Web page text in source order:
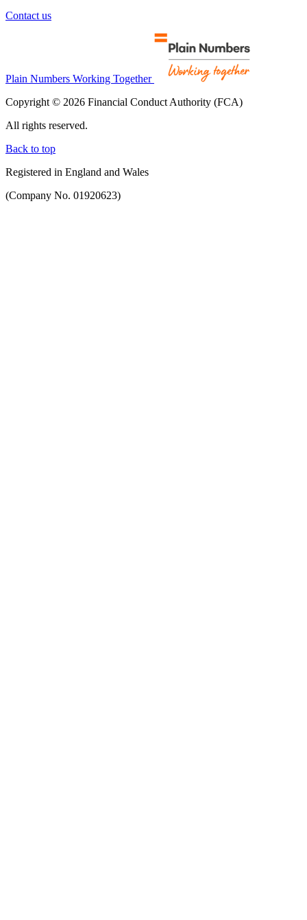
Contact us
Plain Numbers Working Together
Copyright © 2026 Financial Conduct Authority (FCA)
All rights reserved.
Back to top
Registered in England and Wales
(Company No. 01920623)